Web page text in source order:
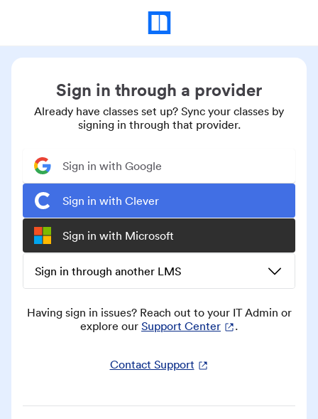
Sign in through a provider
Already have classes set up? Sync your classes by
signing in through that provider.
Sign in with Google
Sign in with Clever
Sign in with Microsoft
Sign in through another LMS
Having sign in issues? Reach out to your IT Admin or
explore our Support Center .
Contact Support